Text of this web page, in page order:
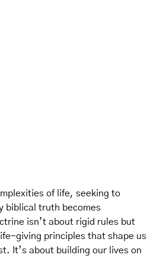
of life, seeking to
biblical truth becomes
isn’t about rigid rules but
giving principles that shape us
It’s about building our lives on